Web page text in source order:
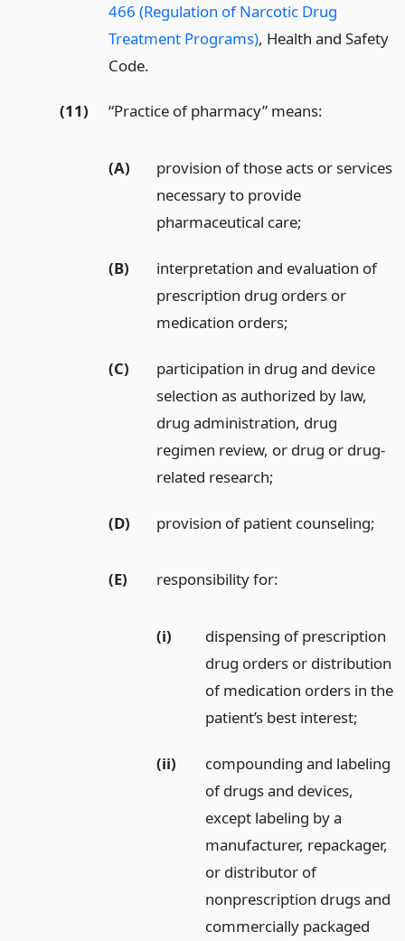
466 (Regulation of Narcotic Drug
Treatment Programs), Health and Safety
Code.
(11) “Practice of pharmacy” means:
(A)
provision of those acts or services
necessary to provide
pharmaceutical care;
(B)
interpretation and evaluation of
prescription drug orders or
medication orders;
(C)
participation in drug and device
selection as authorized by law,
drug administration, drug
regimen review, or drug or drug-
related research;
(D) provision of patient counseling;
(E) responsibility for:
(i)
dispensing of prescription
drug orders or distribution
of medication orders in the
patient’s best interest;
(ii)
compounding and labeling
of drugs and devices,
except labeling by a
manufacturer, repackager,
or distributor of
nonprescription drugs and
commercially packaged